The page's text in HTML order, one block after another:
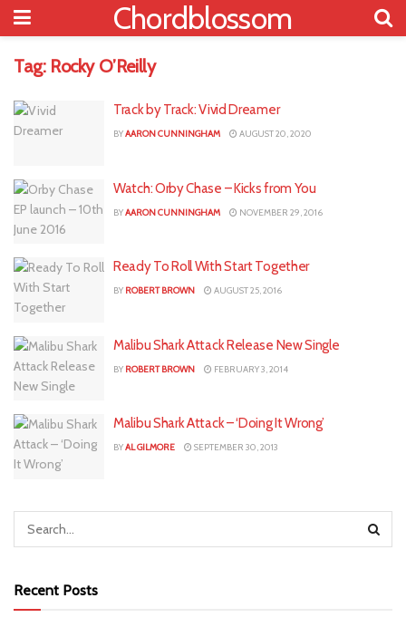
Chordblossom
Tag: Rocky O’Reilly
Track by Track: Vivid Dreamer
BYAARON CUNNINGHAM AUGUST 20, 2020
Watch: Orby Chase – Kicks from You
BYAARON CUNNINGHAM NOVEMBER 29, 2016
Ready To Roll With Start Together
BY ROBERT BROWN AUGUST 25, 2016
Malibu Shark Attack Release New Single
BY ROBERT BROWN FEBRUARY 3, 2014
Malibu Shark Attack – ‘Doing It Wrong’
BYAL GILMORE SEPTEMBER 30, 2013
Recent Posts